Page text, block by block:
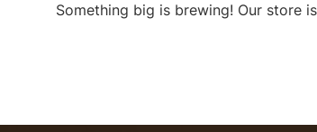
Something big is brewing! Our store